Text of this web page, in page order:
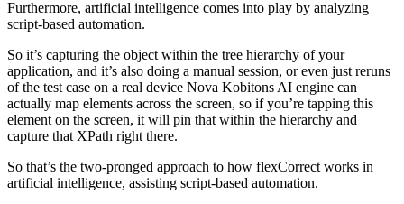
Furthermore, artificial intelligence comes into play by analyzing
script-based automation.
So it’s capturing the object within the tree hierarchy of your
application, and it’s also doing a manual session, or even just reruns
of the test case on a real device Nova Kobitons AI engine can
actually map elements across the screen, so if you’re tapping this
element on the screen, it will pin that within the hierarchy and
capture that XPath right there.
So that’s the two-pronged approach to how flexCorrect works in
artificial intelligence, assisting script-based automation.